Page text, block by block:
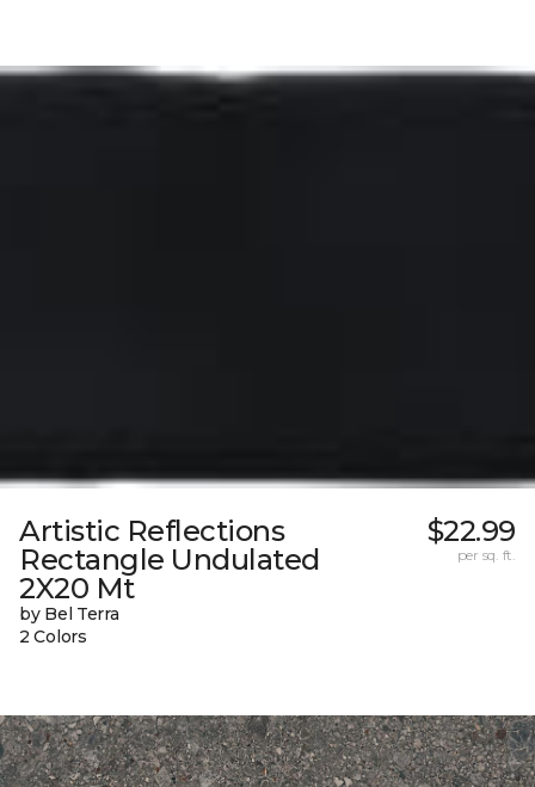
Artistic Reflections
Rectangle Undulated
2X20 Mt
by Bel Terra
2 Colors
$22.99
per sq. ft.